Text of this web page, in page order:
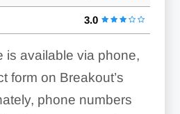
3.0
is available via phone,
form on Breakout’s
phone numbers